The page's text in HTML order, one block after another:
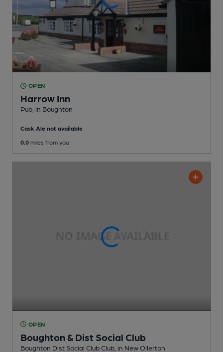
OPEN
Harrow Inn
Pub , in Boughton
Cask Ale not available
0.0 miles from you
OPEN
Boughton & Dist Social Club
Boughton Dist Social Club Club , in New Ollerton